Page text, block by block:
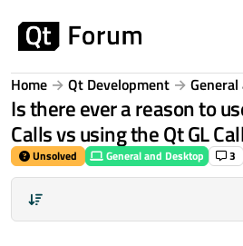
Home Qt Development
Is there ever a reason to
Calls vs using the Qt GL
Unsolved General and Desktop 3